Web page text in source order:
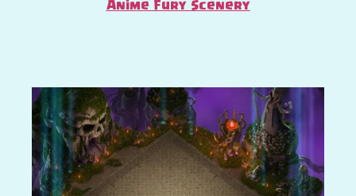
Anime Fury Scenery